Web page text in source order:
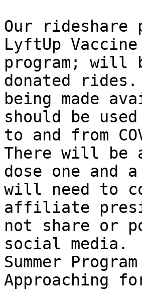
Our rideshare
LyftUp Vaccine
program; will
donated
being made
should be
to and from
There will be
dose one and
will need to
affiliate
not share or
social media.
Summer
Approaching